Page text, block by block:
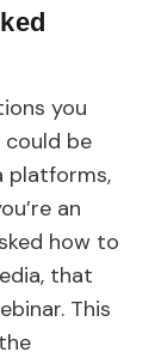
you
be
platforms,
an
how to
that
This